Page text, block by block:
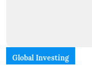
Global Investing